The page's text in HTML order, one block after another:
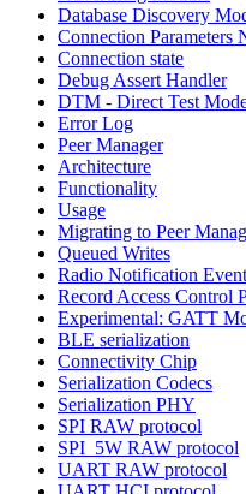
Database Discovery
Connection Parameters
Connection state
Debug Assert Handler
DTM - Direct Test
Error Log
Peer Manager
Architecture
Functionality
Usage
Migrating to Peer
Queued Writes
Radio Notification
Record Access Control
Experimental: GATT
BLE serialization
Connectivity Chip
Serialization Codecs
Serialization PHY
SPI RAW protocol
SPI_5W RAW protocol
UART RAW protocol